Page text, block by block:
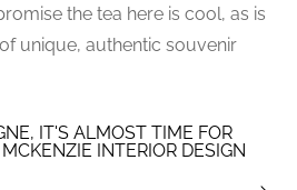
the tea here is cool, as is
unique, authentic souvenir
IT'S ALMOST TIME FOR
INTERIOR DESIGN